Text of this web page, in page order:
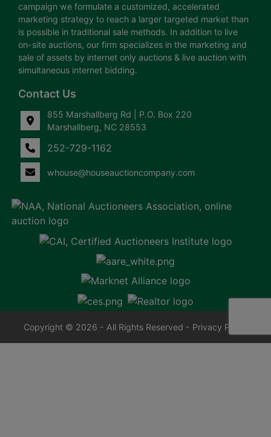
campaign we formulate a customized, accelerated
marketing strategy to reach a larger targeted market than
is possible in traditional sale methods. In addition to live
on-site auctions, our firm specializes in the marketing and
sale of assets by internet only auctions & live auction with
simultaneous internet bidding.
Contact Us
855 Marshallberg Rd | P.O. Box 220
Marshallberg, NC 28553
252-729-1162
whouse@houseauctioncompany.com
Copyright © 2026 - All Rights Reserved - Privacy Policy